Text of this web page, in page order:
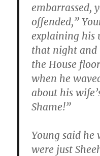
embarrassed,
offended,”
explaining his
that night and
the House
when he
about his
Shame!”
Young said he
were just